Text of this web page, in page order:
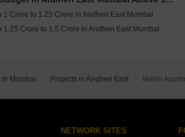
1 Crore to 1.25 Crore in Andheri East Mumbai
1.25 Crore to 1.5 Crore in Andheri East Mumbai
Crore to 1.75 Crore in Andheri East Mumbai
2.5 Crore to 2.75 Crore in Andheri East Mumbai
Crore to 4 Crore in Andheri East Mumbai
in Mumbai Projects in Andheri East Malini
NETWORK SITES